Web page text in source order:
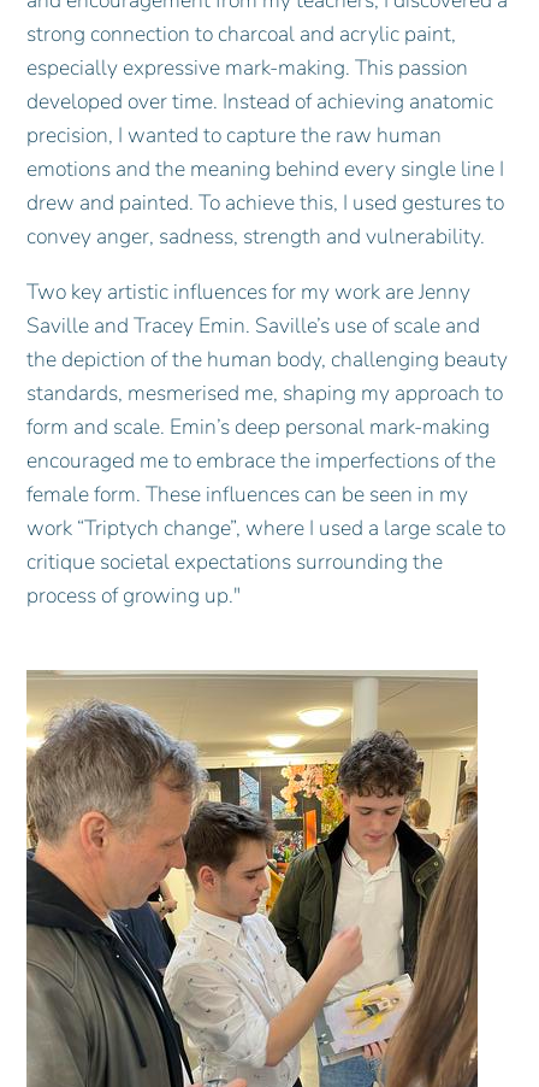
strong connection to charcoal and acrylic paint,
especially expressive mark-making. This passion
developed over time. Instead of achieving anatomic
precision, I wanted to capture the raw human
emotions and the meaning behind every single line I
drew and painted. To achieve this, I used gestures to
convey anger, sadness, strength and vulnerability.
Two key artistic influences for my work are Jenny
Saville and Tracey Emin. Saville’s use of scale and
the depiction of the human body, challenging beauty
standards, mesmerised me, shaping my approach to
form and scale. Emin’s deep personal mark-making
encouraged me to embrace the imperfections of the
female form. These influences can be seen in my
work “Triptych change”, where I used a large scale to
critique societal expectations surrounding the
process of growing up."